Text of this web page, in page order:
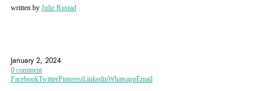
written by Julie Rustad
January 2, 2024
0 comment
FacebookTwitterPinterestLinkedinWhatsappEmail